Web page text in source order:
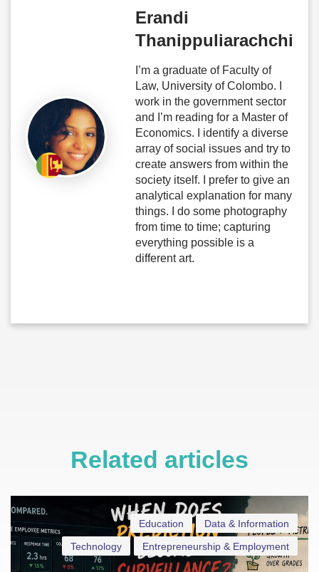
Erandi
Thanippuliarachchi
I’m a graduate of Faculty of
Law, University of Colombo. I
work in the government sector
and I’m reading for a Master of
Economics. I identify a diverse
array of social issues and try to
create answers from within the
society itself. I prefer to give an
analytical explanation for many
things. I do some photography
from time to time; capturing
everything possible is a
different art.
Related articles
Data & Information
Education
Entrepreneurship & Employment
Technology